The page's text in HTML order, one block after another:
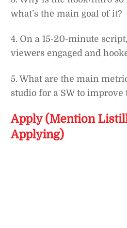
what’s the main goal of it?
4. On a 15-20-minute
viewers engaged and
5. What are the main
studio for a SW to improve
Apply (Mention
Applying)